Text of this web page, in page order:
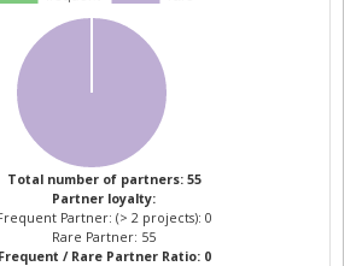
FUER
NATIONAL DE LA
SCIENTIFIQUE
BERLIN
Total number of partners: 55
Partner loyalty:
Partner: (> 2 projects): 0
Rare Partner: 55
Frequent / Rare Partner Ratio: 0